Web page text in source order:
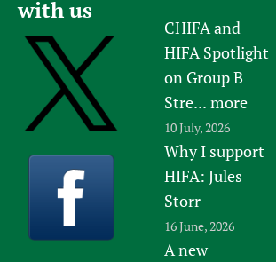
Newborn Care
with us
CHIFA and
HIFA Spotlight
on Group B
Stre... more
10 July, 2026
Why I support
HIFA: Jules
Storr
16 June, 2026
A new